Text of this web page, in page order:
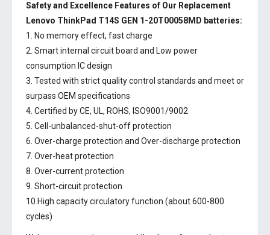
Safety and Excellence Features of Our Replacement
Lenovo ThinkPad T14S GEN 1-20T00058MD batteries:
1. No memory effect, fast charge
2. Smart internal circuit board and Low power
consumption IC design
3. Tested with strict quality control standards and meet or
surpass OEM specifications
4. Certified by CE, UL, ROHS, ISO9001/9002
5. Cell-unbalanced-shut-off protection
6. Over-charge protection and Over-discharge protection
7. Over-heat protection
8. Over-current protection
9. Short-circuit protection
10.High capacity circulatory function (about 600-800
cycles)